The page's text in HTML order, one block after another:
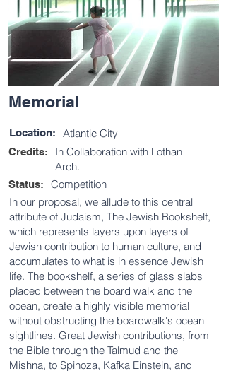
Memorial
Location: Atlantic City
Credits:
In Collaboration with Lothan
Arch.
Status:
Competition
In our proposal, we allude to this central
attribute of Judaism, The Jewish Bookshelf,
which represents layers upon layers of
Jewish contribution to human culture, and
accumulates to what is in essence Jewish
life. The bookshelf, a series of glass slabs
placed between the board walk and the
ocean, create a highly visible memorial
without obstructing the boardwalk's ocean
sightlines. Great Jewish contributions, from
the Bible through the Talmud and the
Mishna, to Spinoza, Kafka Einstein, and